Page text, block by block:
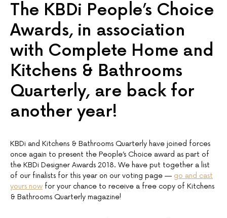
The KBDi People’s Choice
Awards, in association
with Complete Home and
Kitchens & Bathrooms
Quarterly, are back for
another year!
KBDi and Kitchens & Bathrooms Quarterly have joined forces
once again to present the People’s Choice award as part of
the KBDi Designer Awards 2018. We have put together a list
of our finalists for this year on our voting page — go and cast
yours now for your chance to receive a free copy of Kitchens
& Bathrooms Quarterly magazine!